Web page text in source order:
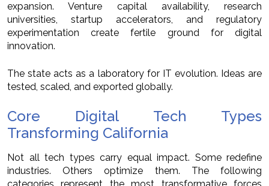
expansion. Venture capital availability, research
universities, startup accelerators, and regulatory
experimentation create fertile ground for digital
innovation.
The state acts as a laboratory for IT evolution. Ideas are
tested, scaled, and exported globally.
Core Digital Tech Types
Transforming California
Not all tech types carry equal impact. Some redefine
industries. Others optimize them. The following